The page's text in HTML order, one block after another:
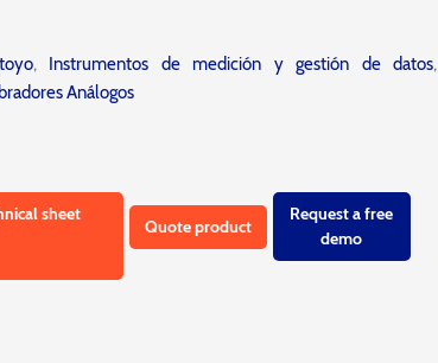
, Instrumentos de medición y gestión de datos,
Análogos
sheet
Quote product
Request a free
demo